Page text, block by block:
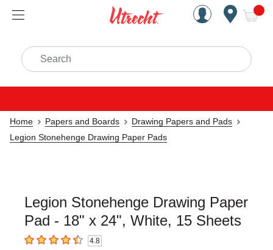
Handcrafted Est. 1949
Search
Home Papers and Boards
Drawing Papers and Pads
Legion Stonehenge Drawing Paper Pads
Legion Stonehenge Drawing Paper
Pad - 18" x 24", White, 15 Sheets
4.8 out of 5 stars4.8